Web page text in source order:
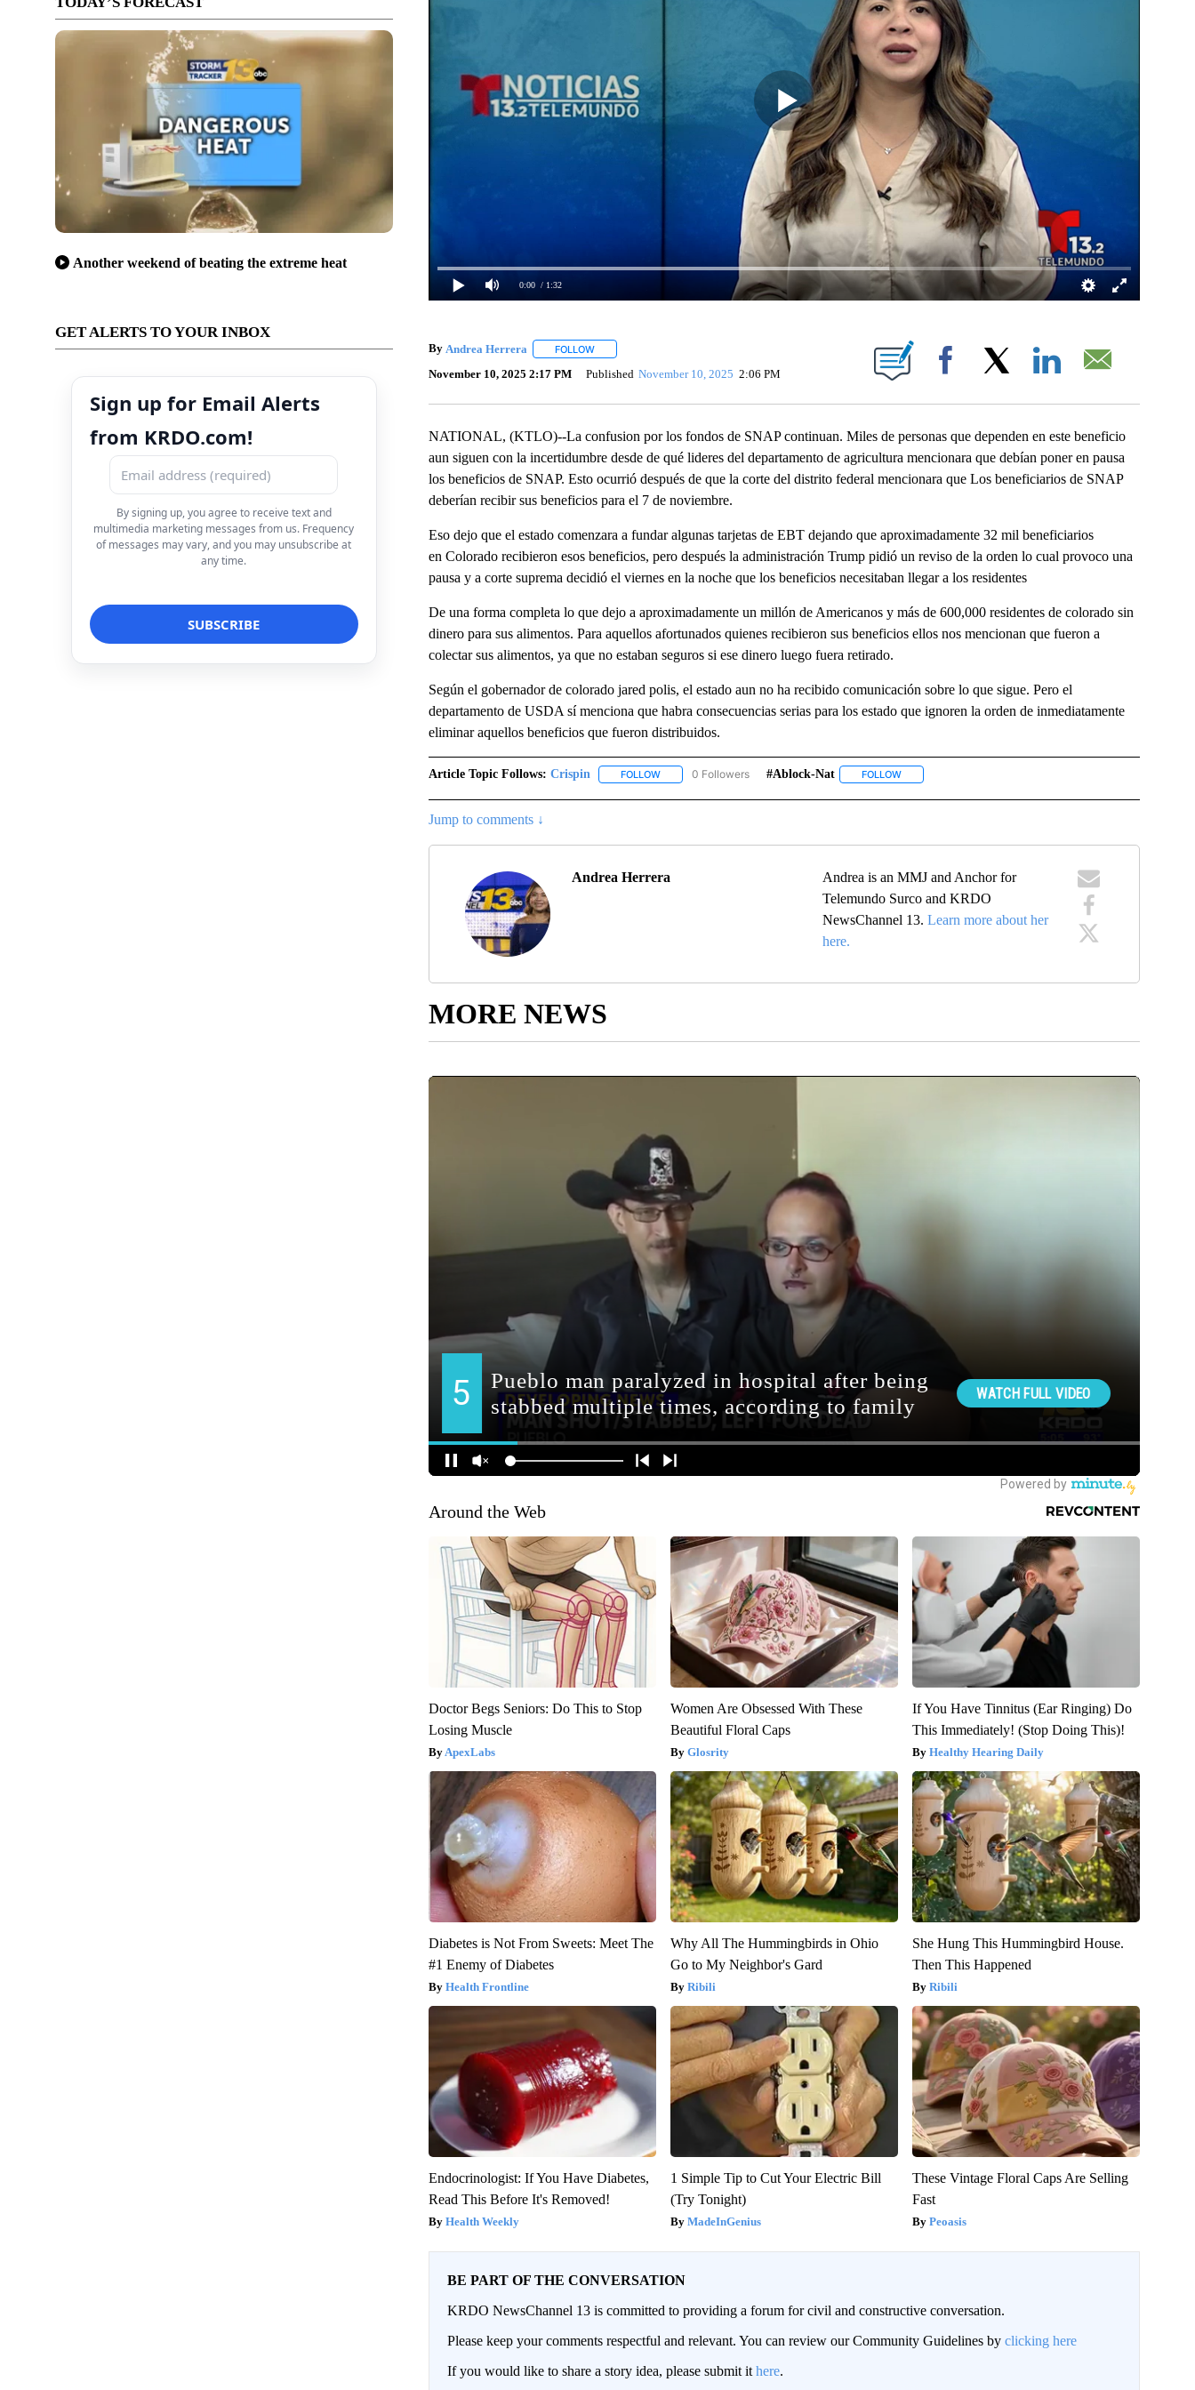
Another weekend of beating the extreme heat
GET ALERTS TO YOUR INBOX
Sign up for Email Alerts
from KRDO.com!
By signing up, you agree to receive text and
multimedia marketing messages from us. Frequency
of messages may vary, and you may unsubscribe at
any time.
0:00 / 1:32
By Andrea Herrera FOLLOWFOLLOW "" TO RECEIVE NOTIFICATIONS ABOUT NEW PAGES ON "".
November 10, 2025 2:17 PM Published November 10, 2025 2:06 PM Facebook
NATIONAL, (KTLO)--La confusion por los fondos de SNAP continuan. Miles de personas que dependen en este beneficio
aun siguen con la incertidumbre desde de qué lideres del departamento de agricultura mencionara que debían poner en pausa
los beneficios de SNAP. Esto ocurrió después de que la corte del distrito federal mencionara que Los beneficiarios de SNAP
deberían recibir sus beneficios para el 7 de noviembre.
Eso dejo que el estado comenzara a fundar algunas tarjetas de EBT dejando que aproximadamente 32 mil beneficiarios
en Colorado recibieron esos beneficios, pero después la administración Trump pidió un reviso de la orden lo cual provoco una
pausa y a corte suprema decidió el viernes en la noche que los beneficios necesitaban llegar a los residentes
De una forma completa lo que dejo a aproximadamente un millón de Americanos y más de 600,000 residentes de colorado sin
dinero para sus alimentos. Para aquellos afortunados quienes recibieron sus beneficios ellos nos mencionan que fueron a
colectar sus alimentos, ya que no estaban seguros si ese dinero luego fuera retirado.
Según el gobernador de colorado jared polis, el estado aun no ha recibido comunicación sobre lo que sigue. Pero el
departamento de USDA sí menciona que habra consecuencias serias para los estado que ignoren la orden de inmediatamente
eliminar aquellos beneficios que fueron distribuidos.
Article Topic Follows: Crispin FOLLOWFOLLOW "CRISPIN" TO RECEIVE NOTIFICATIONS ABOUT NEW PAGES ON "CRISPIN".
0 Followers #ablock-Nat FOLLOWFOLLOW "#ABLOCK-NAT" TO RECEIVE NOTIFICATIONS
Jump to comments ↓
Andrea Herrera
Andrea is an MMJ and Anchor for
Telemundo Surco and KRDO
NewsChannel 13.Learn more about her
here.
MORE NEWS
Around the Web
Doctor Begs Seniors: Do This to Stop
Losing Muscle
ApexLabs
Women Are Obsessed With These
Beautiful Floral Caps
Glosrity
If You Have Tinnitus (Ear Ringing) Do
This Immediately! (Stop Doing This)!
Healthy Hearing Daily
Diabetes is Not From Sweets: Meet The
#1 Enemy of Diabetes
Health Frontline
Why All The Hummingbirds in Ohio
Go to My Neighbor's Gard
Ribili
She Hung This Hummingbird House.
Then This Happened
Ribili
Endocrinologist: If You Have Diabetes,
Read This Before It's Removed!
Health Weekly
1 Simple Tip to Cut Your Electric Bill
(Try Tonight)
MadeInGenius
These Vintage Floral Caps Are Selling
Fast
Peoasis
BE PART OF THE CONVERSATION
KRDO NewsChannel 13 is committed to providing a forum for civil and constructive conversation.
Please keep your comments respectful and relevant. You can review our Community Guidelines by clicking here
If you would like to share a story idea, please submit it here.